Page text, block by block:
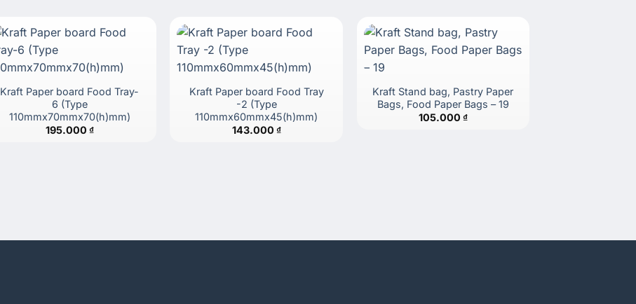
Kraft Paper board Food Tray-
6 (Type
110mmx70mmx70(h)mm)
195.000 ₫
Kraft Paper board Food Tray
-2 (Type
110mmx60mmx45(h)mm)
143.000 ₫
Kraft Stand bag, Pastry Paper
Bags, Food Paper Bags – 19
105.000 ₫